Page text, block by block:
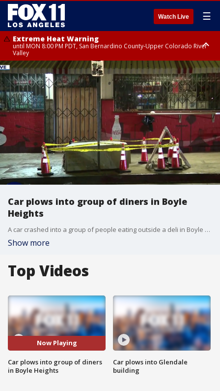
Watch Live ☰
Extreme Heat Warning
until MON 8:00 PM PDT, San Bernardino County-Upper Colorado River
Valley
Extreme Heat Warning
until SUN 8:00 PM PDT, Apple and Lucerne Valleys, Coachella Valley
Car plows into group of diners in Boyle
Heights
A car crashed into a group of people eating outside a deli in Boyle Heights.
Show more
Top Videos
Now Playing
Car plows into group of diners
in Boyle Heights
Car plows into Glendale
building